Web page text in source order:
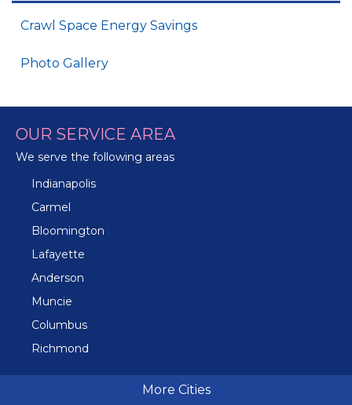
Crawl Space Energy Savings
Photo Gallery
OUR SERVICE AREA
We serve the following areas
Indianapolis
Carmel
Bloomington
Lafayette
Anderson
Muncie
Columbus
Richmond
Terre Haute
More Cities